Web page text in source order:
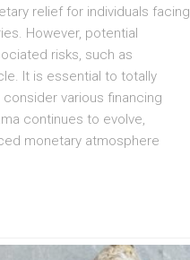
relief for individuals facing
However, potential
risks, such as
It is essential to totally
various financing
continues to evolve,
monetary atmosphere